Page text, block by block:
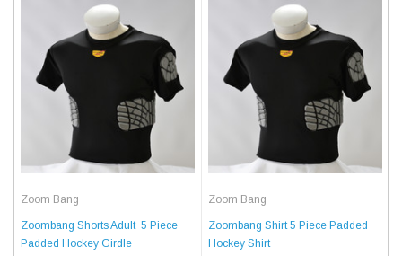
Zoom Bang
Zoombang Shorts Adult  5 Piece
Padded Hockey Girdle
Zoom Bang
Zoombang Shirt 5 Piece Padded
Hockey Shirt